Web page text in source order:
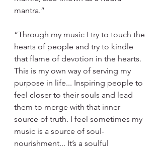
mantra.”
“Through my music I try to touch the
hearts of people and try to kindle
that flame of devotion in the hearts.
This is my own way of serving my
purpose in life... Inspiring people to
feel closer to their souls and lead
them to merge with that inner
source of truth. I feel sometimes my
music is a source of soul-
nourishment... It’s a soulful